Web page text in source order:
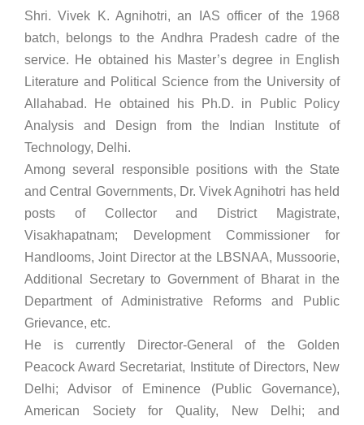
Shri. Vivek K. Agnihotri, an IAS officer of the 1968
batch, belongs to the Andhra Pradesh cadre of the
service. He obtained his Master’s degree in English
Literature and Political Science from the University of
Allahabad. He obtained his Ph.D. in Public Policy
Analysis and Design from the Indian Institute of
Technology, Delhi.
Among several responsible positions with the State
and Central Governments, Dr. Vivek Agnihotri has held
posts of Collector and District Magistrate,
Visakhapatnam; Development Commissioner for
Handlooms, Joint Director at the LBSNAA, Mussoorie,
Additional Secretary to Government of Bharat in the
Department of Administrative Reforms and Public
Grievance, etc.
He is currently Director-General of the Golden
Peacock Award Secretariat, Institute of Directors, New
Delhi; Advisor of Eminence (Public Governance),
American Society for Quality, New Delhi; and